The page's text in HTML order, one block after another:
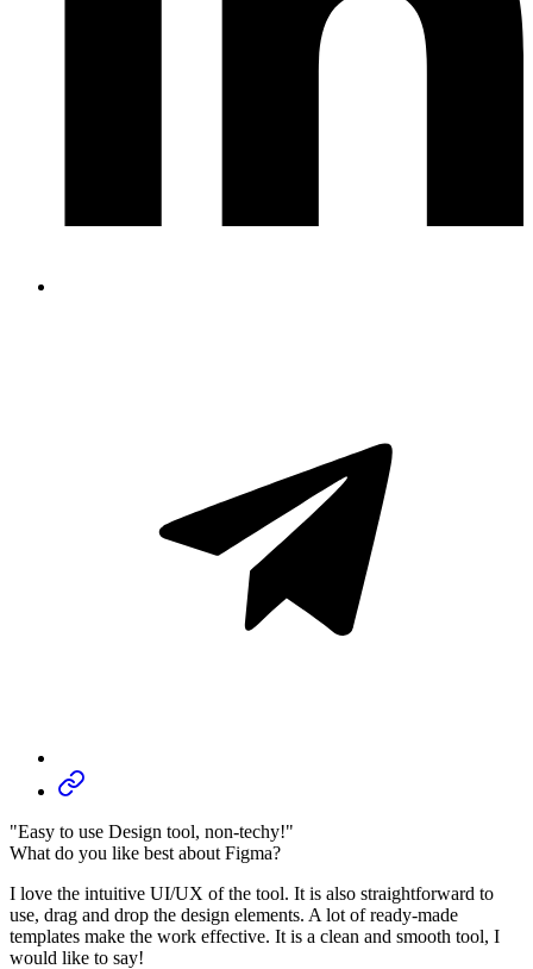
"Easy to use Design tool, non-techy!"
What do you like best about Figma?
I love the intuitive UI/UX of the tool. It is also straightforward to
use, drag and drop the design elements. A lot of ready-made
templates make the work effective. It is a clean and smooth tool, I
would like to say!